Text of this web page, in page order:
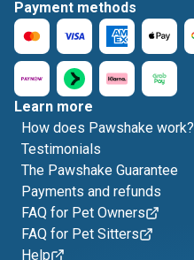
Payment methods
Learn more
How does Pawshake work?
Testimonials
The Pawshake Guarantee
Payments and refunds
FAQ for Pet Owners
FAQ for Pet Sitters
Help